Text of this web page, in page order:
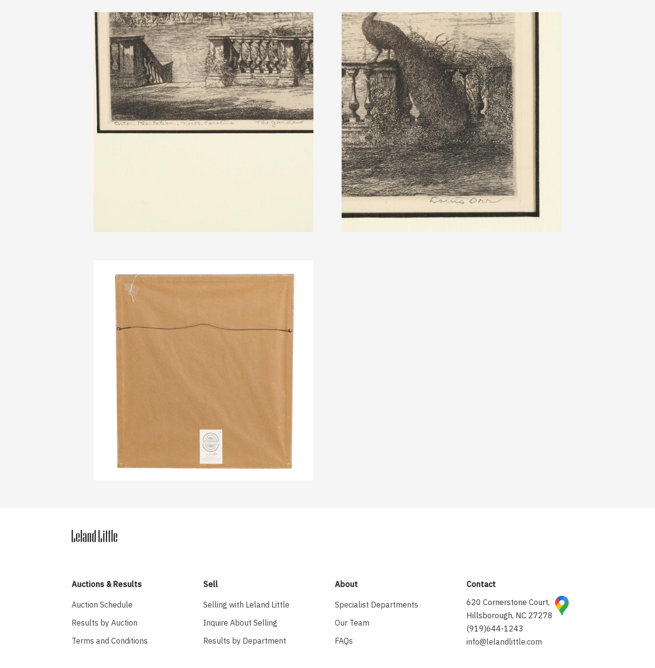
Auctions & Results
Auction Schedule
Results by Auction
Terms and Conditions
Sell
Selling with Leland Little
Inquire About Selling
Results by Department
About
Specialist Departments
Our Team
FAQs
Contact
620 Cornerstone Court,
Hillsborough, NC 27278
(919)644-1243
info@lelandlittle.com